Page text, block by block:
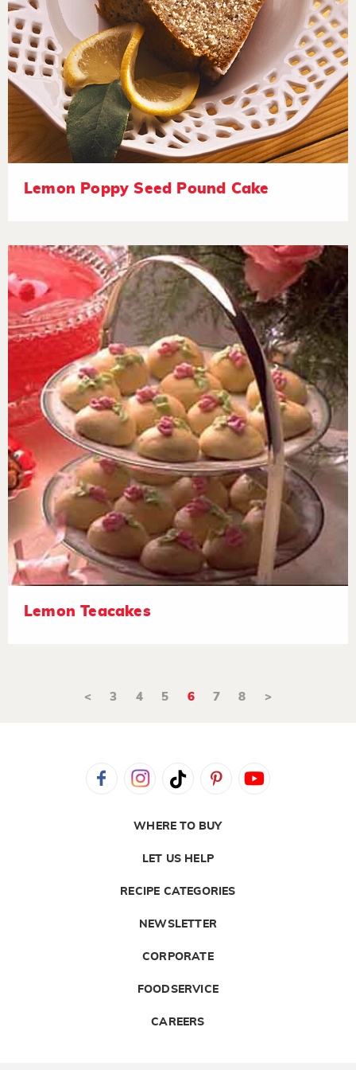
Lemon Poppy Seed Pound Cake
Lemon Teacakes
< 3 4 5 6 7 8 >
WHERE TO BUY
LET US HELP
RECIPE CATEGORIES
NEWSLETTER
CORPORATE
FOODSERVICE
CAREERS